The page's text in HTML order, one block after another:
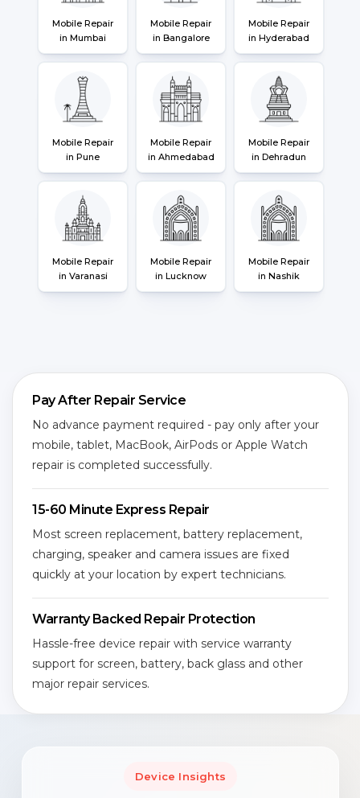
Mobile Repair
in Mumbai
Mobile Repair
in Bangalore
Mobile Repair
in Hyderabad
Mobile Repair
in Pune
Mobile Repair
in Ahmedabad
Mobile Repair
in Dehradun
Mobile Repair
in Varanasi
Mobile Repair
in Lucknow
Mobile Repair
in Nashik
Pay After Repair Service
No advance payment required - pay only after your
mobile, tablet, MacBook, AirPods or Apple Watch
repair is completed successfully.
15-60 Minute Express Repair
Most screen replacement, battery replacement,
charging, speaker and camera issues are fixed
quickly at your location by expert technicians.
Warranty Backed Repair Protection
Hassle-free device repair with service warranty
support for screen, battery, back glass and other
major repair services.
Device Insights